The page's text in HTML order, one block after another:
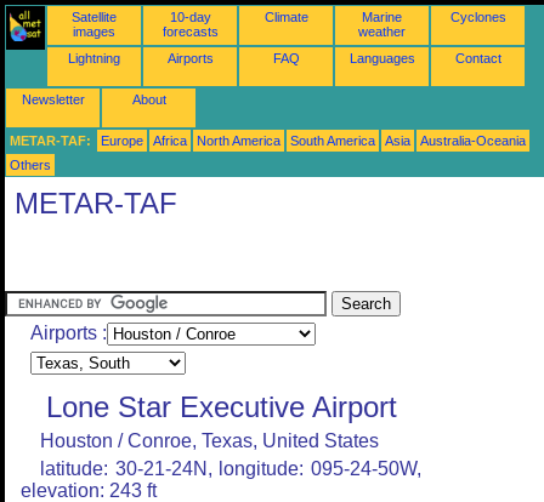
Satellite
images
10-day
forecasts
Climate
Marine
weather
Cyclones
Lightning Airports FAQ Languages Contact
Newsletter About
METAR-TAF: Europe Africa North America South America Asia
Australia-Oceania
Others
METAR-TAF
Airports :
Lone Star Executive Airport
Houston / Conroe, Texas, United States
latitude: 30-21-24N, longitude: 095-24-50W,
elevation: 243 ft